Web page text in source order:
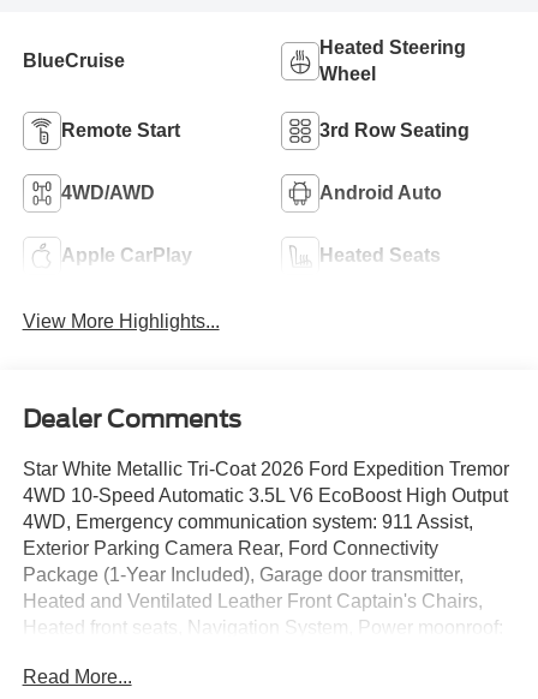
BlueCruise
Heated Steering
Wheel
Remote Start 3rd Row Seating
4WD/AWD Android Auto
Apple CarPlay Heated Seats
View More Highlights...
Dealer Comments
Star White Metallic Tri-Coat 2026 Ford Expedition Tremor
4WD 10-Speed Automatic 3.5L V6 EcoBoost High Output
4WD, Emergency communication system: 911 Assist,
Exterior Parking Camera Rear, Ford Connectivity
Package (1-Year Included), Garage door transmitter,
Heated and Ventilated Leather Front Captain's Chairs,
Heated front seats, Navigation System, Power moonroof:
We give TOP DOLLAR for your vehicle, trade or
Read More...